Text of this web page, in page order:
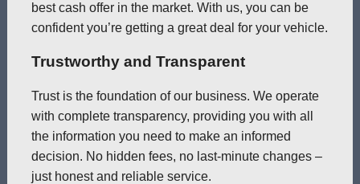
best cash offer in the market. With us, you can be
confident you’re getting a great deal for your vehicle.
Trustworthy and Transparent
Trust is the foundation of our business. We operate
with complete transparency, providing you with all
the information you need to make an informed
decision. No hidden fees, no last-minute changes –
just honest and reliable service.